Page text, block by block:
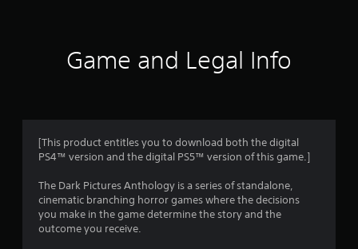
r
a
t
Game and Legal Info
[This product entitles you to download both the digital
PS4™ version and the digital PS5™ version of this game.]
The Dark Pictures Anthology is a series of standalone,
cinematic branching horror games where the decisions
you make in the game determine the story and the
outcome you receive.